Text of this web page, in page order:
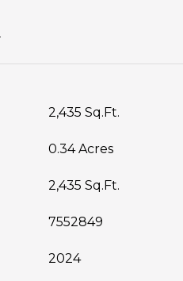
2,435 Sq.Ft.
0.34 Acres
2,435 Sq.Ft.
7552849
2024